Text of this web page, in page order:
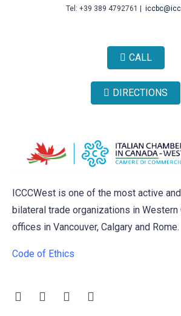
Tel: +39 389 4792761 |
CALL
DIRECTIONS
ICCCWest is one of the most active
bilateral trade organizations in Western
offices in Vancouver, Calgary and Rome.
Code of Ethics